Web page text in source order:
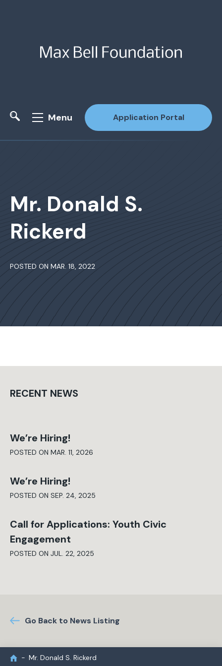
Menu Application Portal
Mr. Donald S.
Rickerd
POSTED ON MAR. 18, 2022
RECENT NEWS
We’re Hiring!
POSTED ON MAR. 11, 2026
We’re Hiring!
POSTED ON SEP. 24, 2025
Call for Applications: Youth Civic
Engagement
POSTED ON JUL. 22, 2025
Go Back to News Listing
Mr. Donald S. Rickerd